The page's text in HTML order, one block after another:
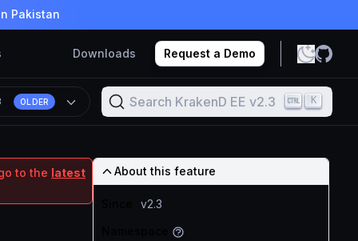
Pakistan
Downloads Request a Demo
OLDER Search KrakenD EE v2.3 K
to the latest
About this feature
v2.3